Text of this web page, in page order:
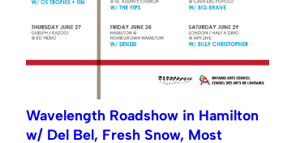
Wavelength Roadshow in Hamilton
w/ Del Bel, Fresh Snow, Most